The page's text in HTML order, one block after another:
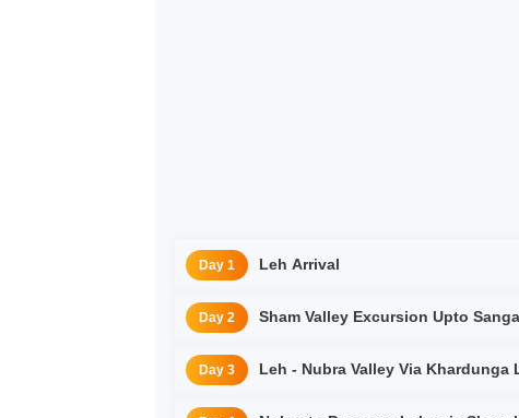
Day 1 Leh Arrival
Day 2 Sham Valley Excursion Upto
Day 3 Leh - Nubra Valley Via